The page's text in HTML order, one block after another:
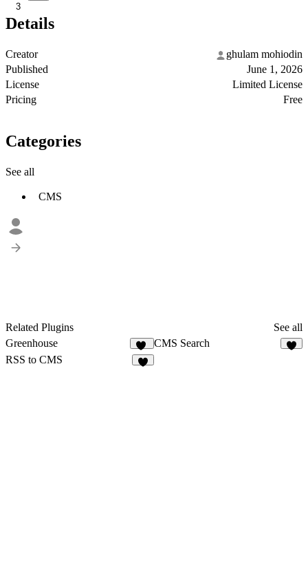
3
Details
Creator
ghulam mohiodin
Published
June 1, 2026
License
Limited License
Pricing
Free
Categories
See all
CMS
Related Plugins
See all
Greenhouse
18
CMS Search
RSS to CMS